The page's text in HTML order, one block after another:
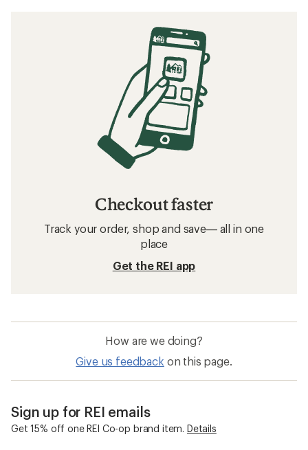
Checkout faster
Track your order, shop and save— all in one
place
Get the REI app
How are we doing?
Give us feedback on this page.
Sign up for REI emails
Get 15% off one REI Co-op brand item. Details